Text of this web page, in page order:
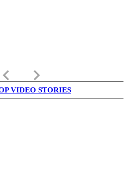
keyboard_arrow_left keyboard_arrow_right
VIDEO STORIES